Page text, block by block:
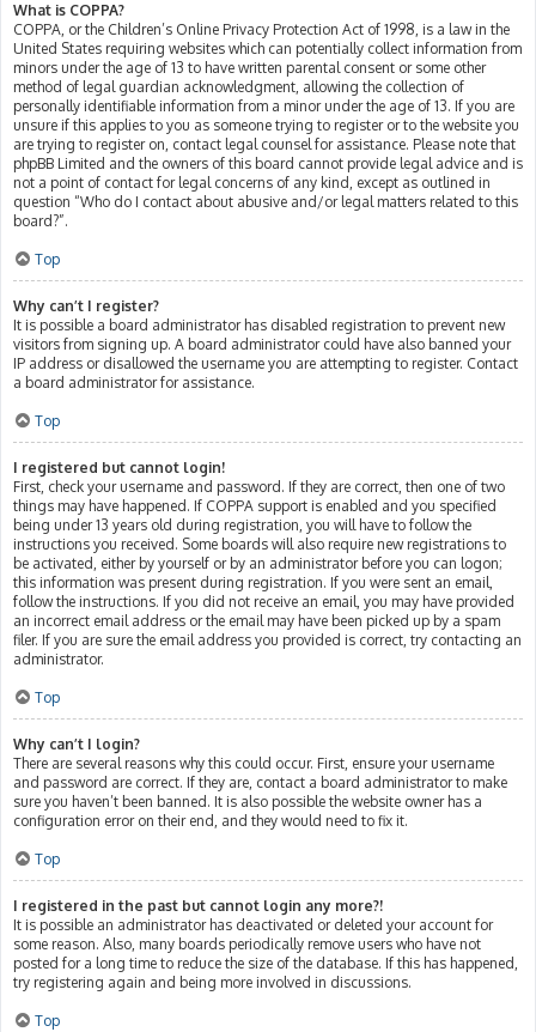
What is COPPA?
COPPA, or the Children’s Online Privacy Protection Act of 1998, is a law in the
United States requiring websites which can potentially collect information from
minors under the age of 13 to have written parental consent or some other
method of legal guardian acknowledgment, allowing the collection of
personally identifiable information from a minor under the age of 13. If you are
unsure if this applies to you as someone trying to register or to the website you
are trying to register on, contact legal counsel for assistance. Please note that
phpBB Limited and the owners of this board cannot provide legal advice and is
not a point of contact for legal concerns of any kind, except as outlined in
question “Who do I contact about abusive and/or legal matters related to this
board?”.
Top
Why can’t I register?
It is possible a board administrator has disabled registration to prevent new
visitors from signing up. A board administrator could have also banned your
IP address or disallowed the username you are attempting to register. Contact
a board administrator for assistance.
Top
I registered but cannot login!
First, check your username and password. If they are correct, then one of two
things may have happened. If COPPA support is enabled and you specified
being under 13 years old during registration, you will have to follow the
instructions you received. Some boards will also require new registrations to
be activated, either by yourself or by an administrator before you can logon;
this information was present during registration. If you were sent an email,
follow the instructions. If you did not receive an email, you may have provided
an incorrect email address or the email may have been picked up by a spam
filer. If you are sure the email address you provided is correct, try contacting an
administrator.
Top
Why can’t I login?
There are several reasons why this could occur. First, ensure your username
and password are correct. If they are, contact a board administrator to make
sure you haven’t been banned. It is also possible the website owner has a
configuration error on their end, and they would need to fix it.
Top
I registered in the past but cannot login any more?!
It is possible an administrator has deactivated or deleted your account for
some reason. Also, many boards periodically remove users who have not
posted for a long time to reduce the size of the database. If this has happened,
try registering again and being more involved in discussions.
Top